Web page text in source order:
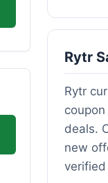
Rytr
Rytr
deals.
new
verified